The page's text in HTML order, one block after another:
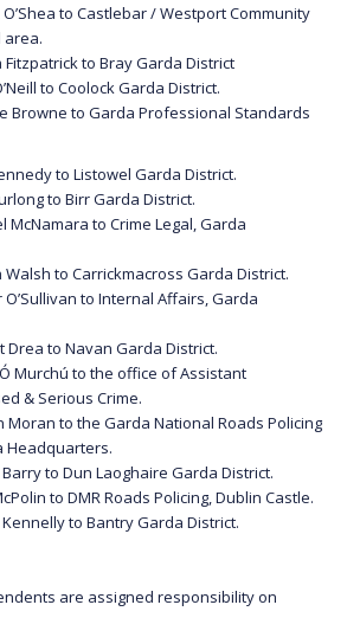
to Castlebar / Westport Community
area.
to Bray Garda District
to Coolock Garda District.
Browne to Garda Professional Standards
to Listowel Garda District.
to Birr Garda District.
to Crime Legal, Garda
to Carrickmacross Garda District.
to Internal Affairs, Garda
to Navan Garda District.
Murchú to the office of Assistant
& Serious Crime.
to the Garda National Roads Policing
Headquarters.
to Dun Laoghaire Garda District.
to DMR Roads Policing, Dublin Castle.
to Bantry Garda District.
are assigned responsibility on